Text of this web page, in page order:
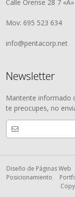
Calle Orense 28 7
Mov: 695 523 634
info@pentacorp.net
Newsletter
Mantente informado
te preocupes, no
Diseño de Páginas Web
Posicionamiento